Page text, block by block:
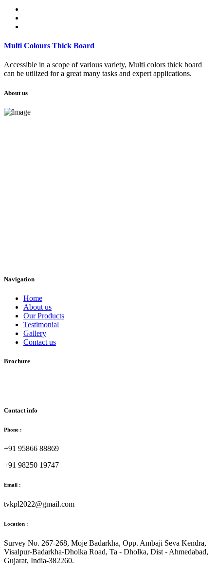
Multi Colours Thick Board
Accessible in a scope of various variety, Multi colors thick board
can be utilized for a great many tasks and expert applications.
About us
Navigation
Home
About us
Our Products
Testimonial
Gallery
Contact us
Brochure
Contact info
Phone :
+91 95866 88869
+91 98250 19747
Email :
tvkpl2022@gmail.com
Location :
Survey No. 267-268, Moje Badarkha, Opp. Ambaji Seva Kendra,
Visalpur-Badarkha-Dholka Road, Ta - Dholka, Dist - Ahmedabad,
Gujarat, India-382260.